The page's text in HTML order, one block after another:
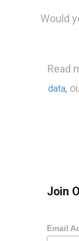
Would
Read
data,
Join
Email